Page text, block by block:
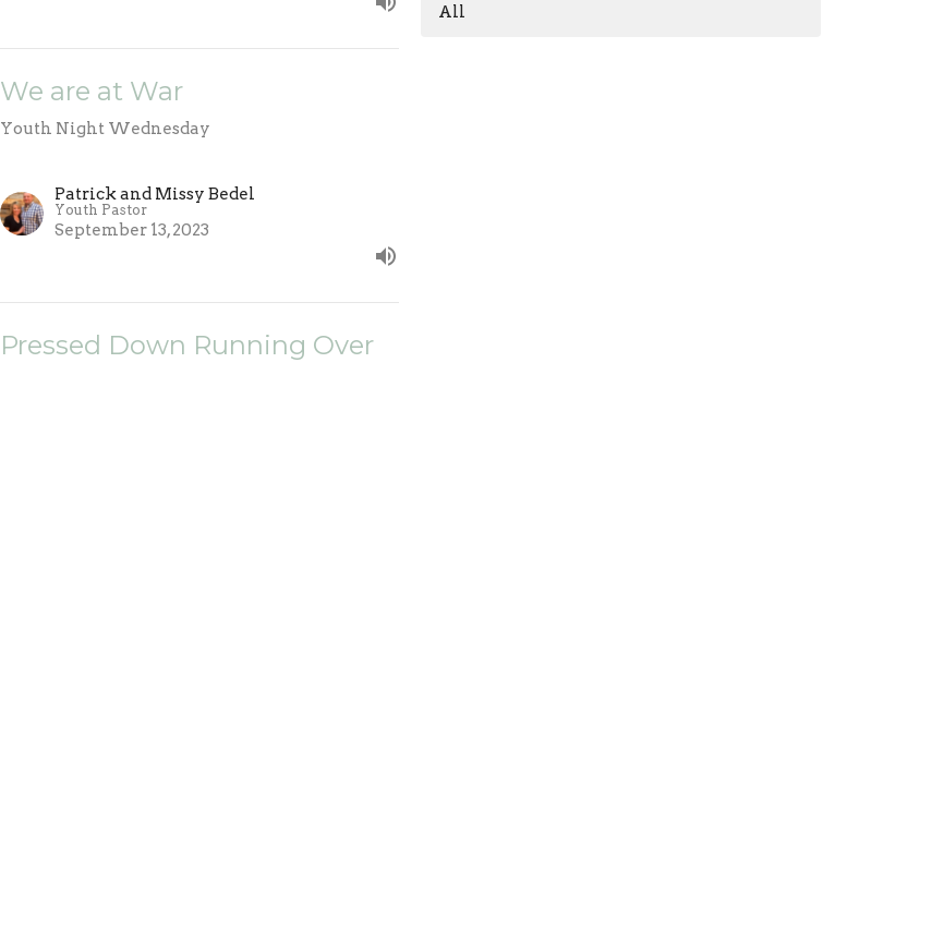
We are at War
Youth Night Wednesday
Patrick and Missy Bedel
Youth Pastor
September 13, 2023
Pressed Down Running Over
All